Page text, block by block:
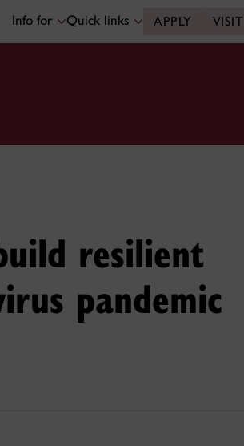
Info for Quick links APPLY VISIT
resilient
pandemic